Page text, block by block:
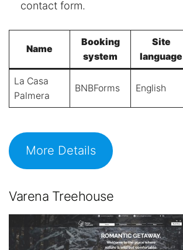
contact form.
Name
Booking
system
Site
language
La Casa
Palmera
BNBForms English
More Details
Varena Treehouse